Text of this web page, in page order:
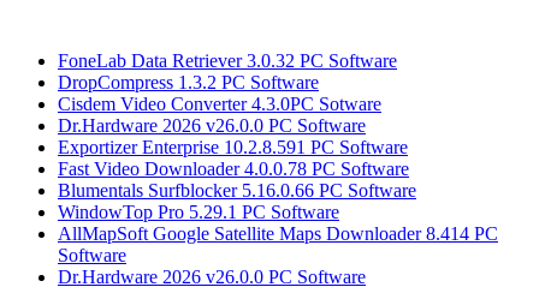
FoneLab Data Retriever 3.0.32 PC Software
DropCompress 1.3.2 PC Software
Cisdem Video Converter 4.3.0PC Sotware
Dr.Hardware 2026 v26.0.0 PC Software
Exportizer Enterprise 10.2.8.591 PC Software
Fast Video Downloader 4.0.0.78 PC Software
Blumentals Surfblocker 5.16.0.66 PC Software
WindowTop Pro 5.29.1 PC Software
AllMapSoft Google Satellite Maps Downloader 8.414 PC
Software
Dr.Hardware 2026 v26.0.0 PC Software